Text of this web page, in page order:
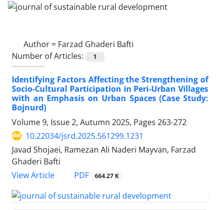
Author = Farzad Ghaderi Bafti
Number of Articles:
1
Identifying Factors Affecting the Strengthening of
Socio-Cultural Participation in Peri-Urban Villages
with an Emphasis on Urban Spaces (Case Study:
Bojnurd)
Volume 9, Issue 2, Autumn 2025, Pages 263-272
10.22034/jsrd.2025.561299.1231
Javad Shojaei, Ramezan Ali Naderi Mayvan, Farzad
Ghaderi Bafti
View Article
PDF 664.27 K